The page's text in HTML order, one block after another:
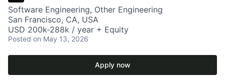
Software Engineering, Other Engineering
San Francisco, CA, USA
USD 200k-288k / year + Equity
Posted on May 13, 2026
Apply now